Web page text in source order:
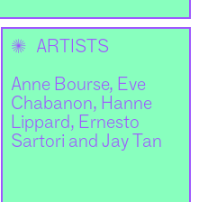
✺ ARTISTS
Anne Bourse, Eve
Chabanon, Hanne
Lippard, Ernesto
Sartori and Jay Tan